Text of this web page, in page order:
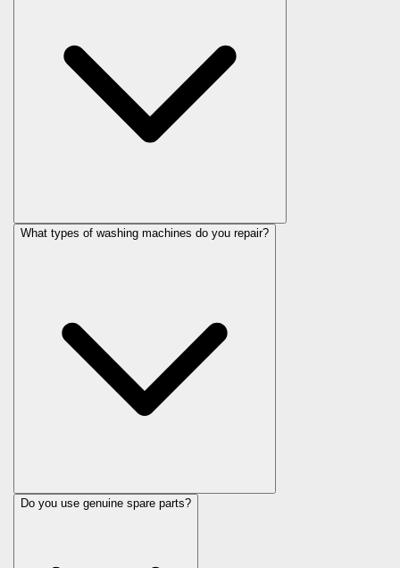
What types of washing machines do you repair?
Do you use genuine spare parts?